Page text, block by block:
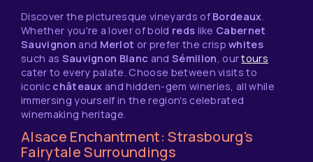
Discover the picturesque vineyards of Bordeaux.
Whether you're a lover of bold reds like Cabernet
Sauvignon and Merlot or prefer the crispwhites
such as Sauvignon Blanc and Sémillon, ourtours
cater to every palate. Choose between visits to
iconic châteaux and hidden-gem wineries, all while
immersing yourself in the region's celebrated
winemaking heritage.
Alsace Enchantment: Strasbourg's
Fairytale Surroundings